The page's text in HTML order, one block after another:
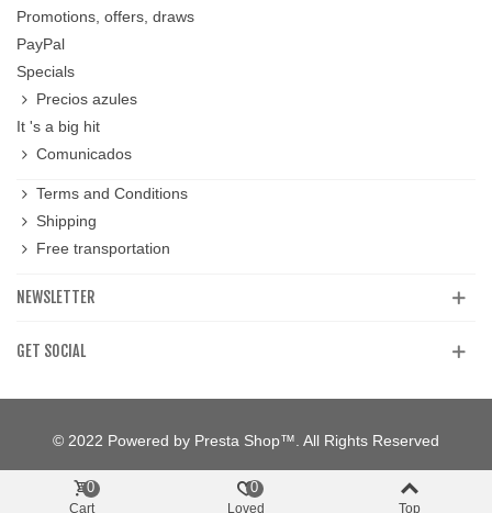
Promotions, offers, draws
PayPal
Specials
Precios azules
It 's a big hit
Comunicados
Terms and Conditions
Shipping
Free transportation
NEWSLETTER
GET SOCIAL
© 2022 Powered by Presta Shop™. All Rights Reserved
Cart
0
Loved
0
Top